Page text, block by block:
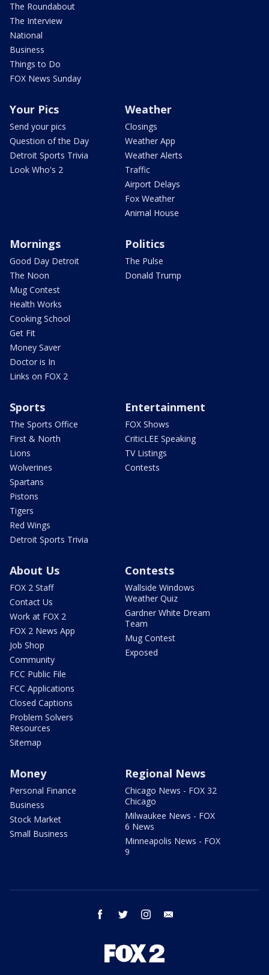
The Roundabout
The Interview
National
Business
Things to Do
FOX News Sunday
Your Pics
Send your pics
Question of the Day
Detroit Sports Trivia
Look Who's 2
Weather
Closings
Weather App
Weather Alerts
Traffic
Airport Delays
Fox Weather
Animal House
Mornings
Good Day Detroit
The Noon
Mug Contest
Health Works
Cooking School
Get Fit
Money Saver
Doctor is In
Links on FOX 2
Politics
The Pulse
Donald Trump
Sports
The Sports Office
First & North
Lions
Wolverines
Spartans
Pistons
Tigers
Red Wings
Detroit Sports Trivia
Entertainment
FOX Shows
CriticLEE Speaking
TV Listings
Contests
About Us
FOX 2 Staff
Contact Us
Work at FOX 2
FOX 2 News App
Job Shop
Community
FCC Public File
FCC Applications
Closed Captions
Problem Solvers
Resources
Sitemap
Contests
Wallside Windows
Weather Quiz
Gardner White Dream
Team
Mug Contest
Exposed
Money
Personal Finance
Business
Stock Market
Small Business
Regional News
Chicago News - FOX 32
Chicago
Milwaukee News - FOX
6 News
Minneapolis News - FOX
9
facebook twitter instagram